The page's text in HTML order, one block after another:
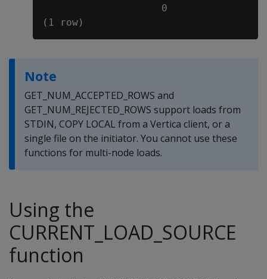
                    0
Note
GET_NUM_ACCEPTED_ROWS and
GET_NUM_REJECTED_ROWS support loads from
STDIN, COPY LOCAL from a Vertica client, or a
single file on the initiator. You cannot use these
functions for multi-node loads.
Using the
CURRENT_LOAD_SOURCE
function